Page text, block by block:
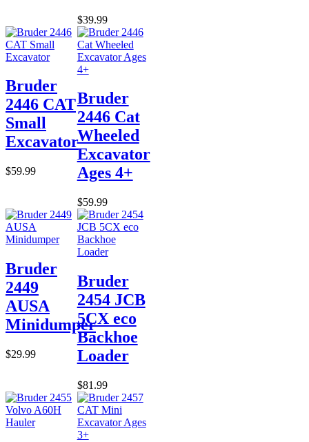
$39.99
Bruder
2446 CAT
Small
Excavator
$59.99
Bruder
2446 Cat
Wheeled
Excavator
Ages 4+
$59.99
Bruder
2449
AUSA
Minidumper
$29.99
Bruder
2454 JCB
5CX eco
Backhoe
Loader
$81.99